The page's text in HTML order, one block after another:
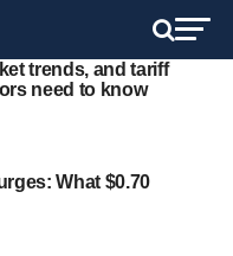
trends, and tariff
need to know
What $0.70